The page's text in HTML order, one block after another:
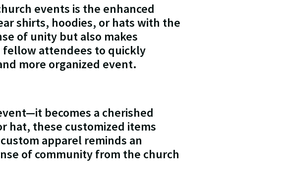
events is the enhanced
shirts, hoodies, or hats with the
of unity but also makes
fellow attendees to quickly
more organized event.
becomes a cherished
hat, these customized items
apparel reminds an
of community from the church